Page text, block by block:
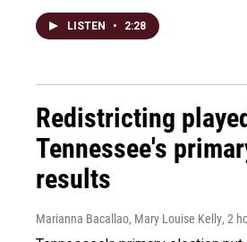
LISTEN • 2:28
Redistricting
Tennessee's
results
Marianna Bacallao, Mary Louise Kelly, 2